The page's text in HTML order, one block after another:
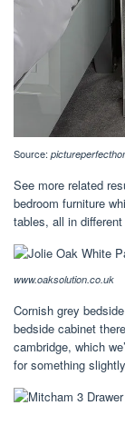
Source:
See more related
bedroom furniture
tables, all in
www.oaksolution.co.uk
Cornish grey
bedside cabinet
cambridge, which
for something